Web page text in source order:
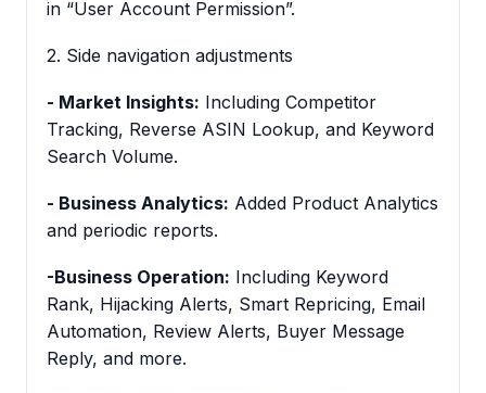
in “User Account Permission”.
2. Side navigation adjustments
- Market Insights: Including Competitor
Tracking, Reverse ASIN Lookup, and Keyword
Search Volume.
- Business Analytics: Added Product Analytics
and periodic reports.
-Business Operation: Including Keyword
Rank, Hijacking Alerts, Smart Repricing, Email
Automation, Review Alerts, Buyer Message
Reply, and more.